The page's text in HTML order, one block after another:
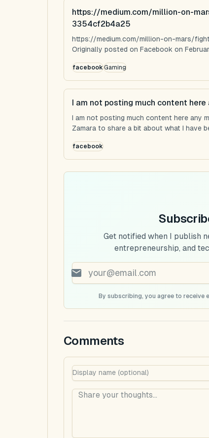
https://medium.com/million-on-
3354cf2b4a25
https://medium.com/million-on-mars/
Originally posted on Facebook on
facebookGaming
I am not posting much content here
I am not posting much content here any
Zamara to share a bit about what I have
facebook
Get notified when I publish
entrepreneurship, and
By subscribing, you agree to receive
Comments